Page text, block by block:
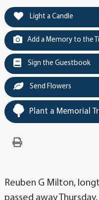
Light a Candle
Add a Memory to the
Sign the Guestbook
Send Flowers
Plant a Memorial
Reuben G Milton,
passed away